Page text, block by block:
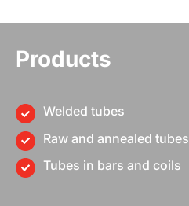
Products
Welded tubes
Raw and annealed tubes
Tubes in bars and coils